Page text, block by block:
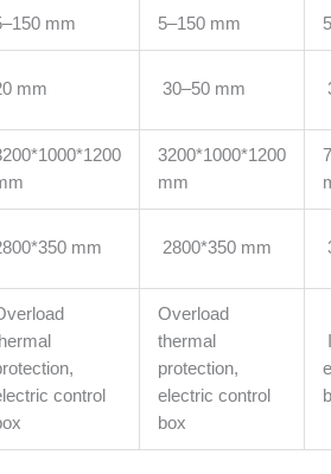
mm 5–150 mm
mm 30–50 mm
3200*1000*1200
mm
mm 2800*350 mm
control
Overload
thermal
protection,
electric control
box